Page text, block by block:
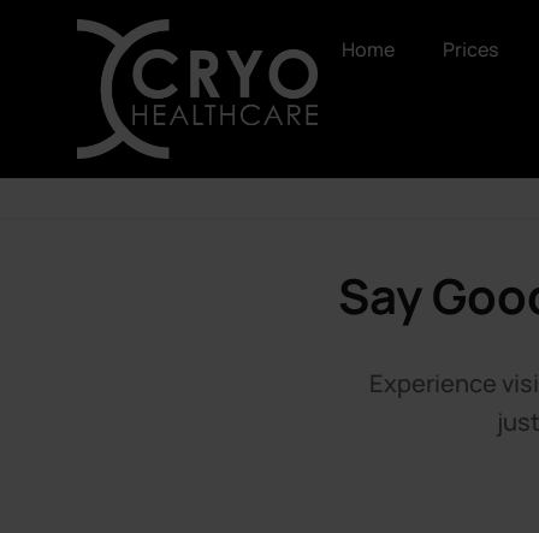
Home Prices
Say
Experience